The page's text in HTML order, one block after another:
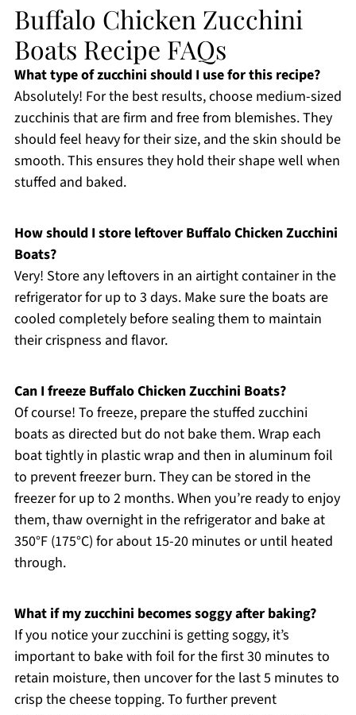
Buffalo Chicken Zucchini
Boats Recipe FAQs
What type of zucchini should I use for this recipe?
Absolutely! For the best results, choose medium-sized
zucchinis that are firm and free from blemishes. They
should feel heavy for their size, and the skin should be
smooth. This ensures they hold their shape well when
stuffed and baked.
How should I store leftover Buffalo Chicken Zucchini
Boats?
Very! Store any leftovers in an airtight container in the
refrigerator for up to 3 days. Make sure the boats are
cooled completely before sealing them to maintain
their crispness and flavor.
Can I freeze Buffalo Chicken Zucchini Boats?
Of course! To freeze, prepare the stuffed zucchini
boats as directed but do not bake them. Wrap each
boat tightly in plastic wrap and then in aluminum foil
to prevent freezer burn. They can be stored in the
freezer for up to 2 months. When you’re ready to enjoy
them, thaw overnight in the refrigerator and bake at
350°F (175°C) for about 15-20 minutes or until heated
through.
What if my zucchini becomes soggy after baking?
If you notice your zucchini is getting soggy, it’s
important to bake with foil for the first 30 minutes to
retain moisture, then uncover for the last 5 minutes to
crisp the cheese topping. To further prevent